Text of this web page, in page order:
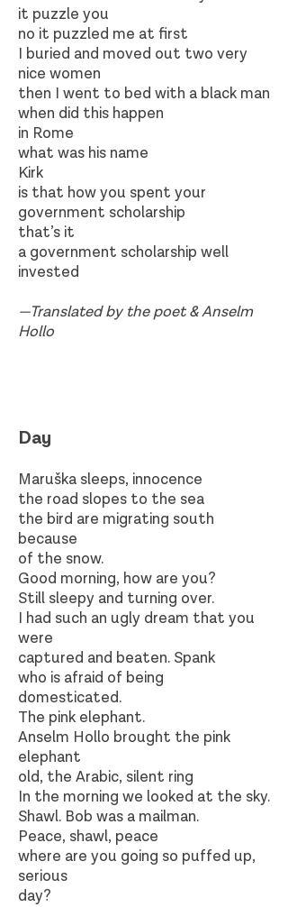
Day​
Maruška sleeps, innocence
the road slopes to the sea
the bird are migrating south
because
of the snow.
Good morning, how are you?
Still sleepy and turning over.
I had such an ugly dream that you
were
captured and beaten. Spank
who is afraid of being
domesticated.
The pink elephant.
Anselm Hollo brought the pink
elephant
old, the Arabic, silent ring
In the morning we looked at the sky.
Shawl. Bob was a mailman.
Peace, shawl, peace
where are you going so puffed up,
serious
day?
it puzzle you
no it puzzled me at first
I buried and moved out two very
nice women
then I went to bed with a black man
when did this happen
in Rome
what was his name
Kirk
is that how you spent your
government scholarship
that’s it
a government scholarship well
invested
—Translated by the poet & Anselm
Hollo